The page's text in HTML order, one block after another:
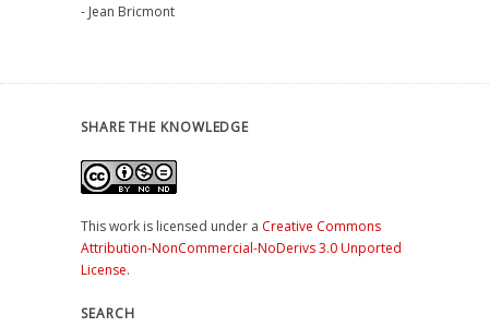
- Jean Bricmont
SHARE THE KNOWLEDGE
This work is licensed under a Creative Commons
Attribution-NonCommercial-NoDerivs 3.0 Unported
License.
SEARCH